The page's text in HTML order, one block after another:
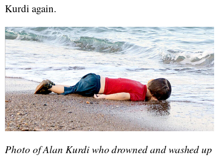
Kurdi again.
Photo of Alan Kurdi who drowned and washed up